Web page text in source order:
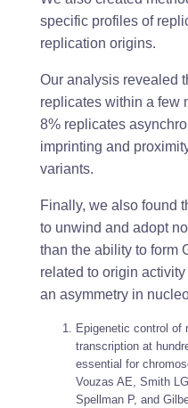
specific profiles of
replication origins.
Our analysis revealed
replicates within a few
8% replicates
imprinting and
variants.
Finally, we also found
to unwind and adopt
than the ability to form
related to origin
an asymmetry in
Epigenetic control of
transcription at
essential for
Vouzas AE, Smith
Spellman P, and